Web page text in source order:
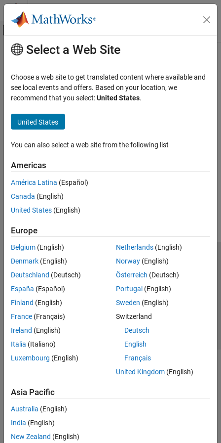
Skip to content
Off-Canvas Navigation Menu Toggle
Documentation Home
Main Content
Select a Web Site
Choose a web site to get translated content where available and
see local events and offers. Based on your location, we
recommend that you select:United States.
United States
You can also select a web site from the following list
Americas
América Latina (Español)
Canada (English)
United States (English)
Europe
Belgium (English)
Denmark (English)
Deutschland (Deutsch)
España (Español)
Finland (English)
France (Français)
Ireland (English)
Italia (Italiano)
Luxembourg (English)
Netherlands(English)
Norway(English)
Österreich (Deutsch)
Portugal (English)
Sweden (English)
Switzerland
Deutsch
English
Français
United Kingdom(English)
Asia Pacific
Australia (English)
India (English)
New Zealand (English)
Trust Center Trademarks Privacy Policy
Preventing Piracy
Application Status
© 1994-2026 The MathWorks, Inc.